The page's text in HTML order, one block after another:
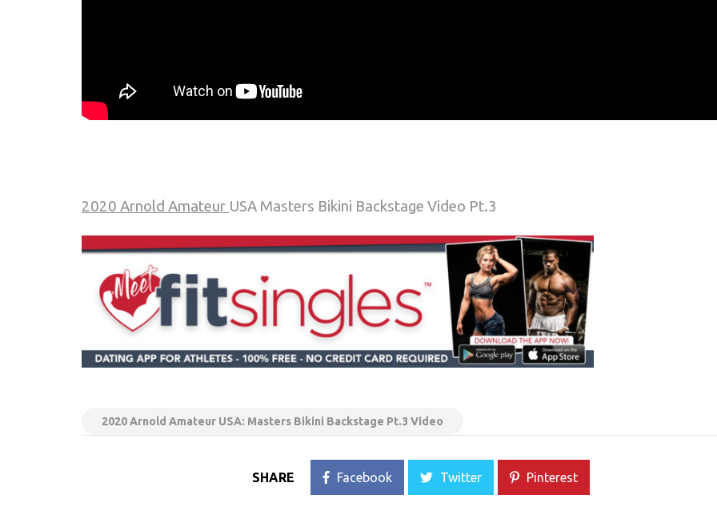
2020 Arnold Amateur USA Masters Bikini Backstage Video Pt.3
2020 Arnold Amateur USA: Masters Bikini Backstage Pt.3 Video
SHARE Facebook Twitter Pinterest